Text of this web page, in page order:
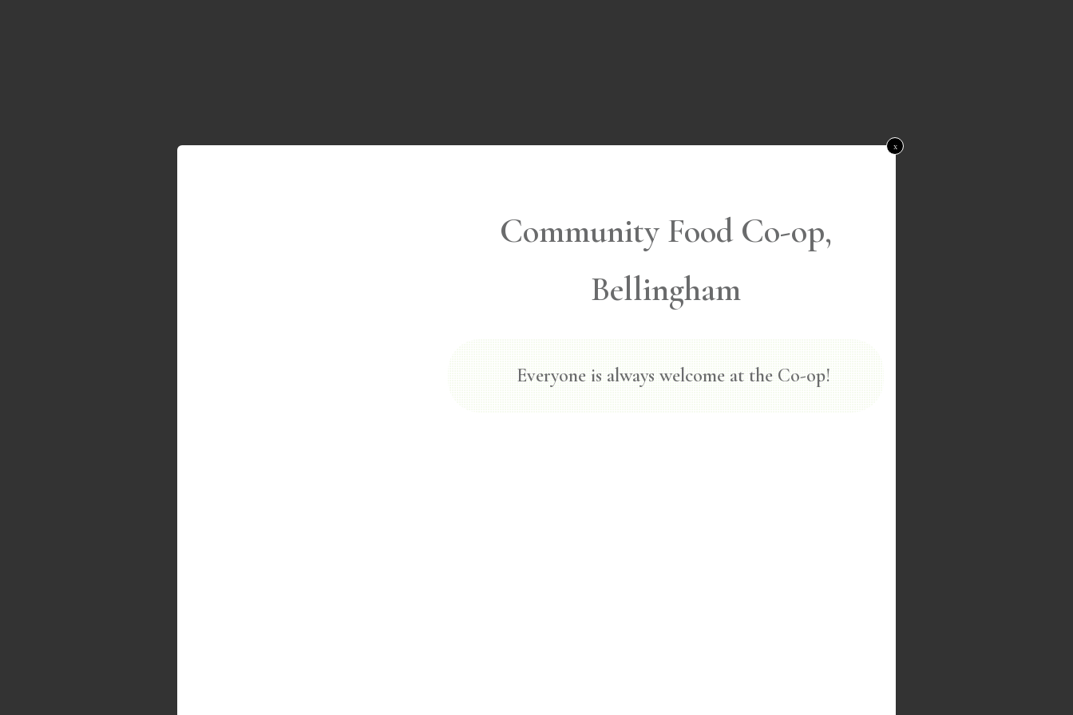
Community Food Co-op,
Bellingham
Everyone is always welcome at the Co-op!
x